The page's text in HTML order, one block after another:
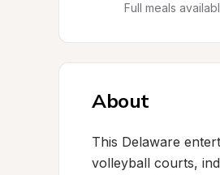
Full meals
About
This Delaware
volleyball courts,